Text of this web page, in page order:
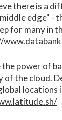
there is a
edge" -
for many in
the power of
the cloud.
locations